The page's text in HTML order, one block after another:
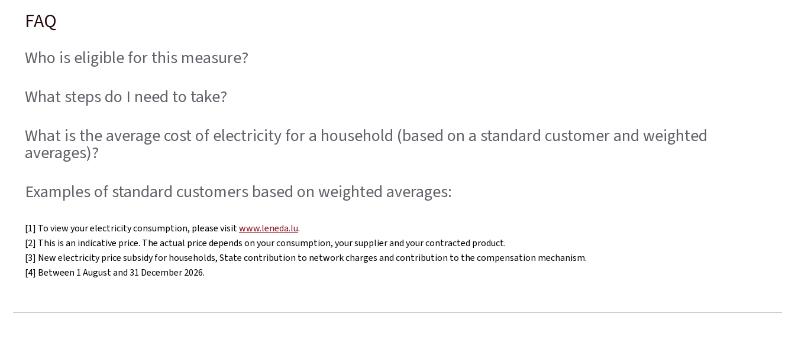
FAQ
Who is eligible for this measure?
What steps do I need to take?
What is the average cost of electricity for a household (based on a standard customer and weighted
averages)?
Examples of standard customers based on weighted averages:
[1] To view your electricity consumption, please visitwww.leneda.lu.
[2] This is an indicative price. The actual price depends on your consumption, your supplier and your contracted product.
[3] New electricity price subsidy for households, State contribution to network charges and contribution to the compensation mechanism.
[4] Between 1 August and 31 December 2026.